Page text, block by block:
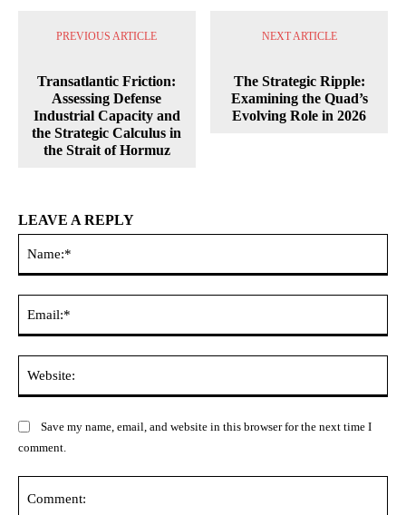
PREVIOUS ARTICLE
Transatlantic Friction:
Assessing Defense
Industrial Capacity and
the Strategic Calculus in
the Strait of Hormuz
NEXT ARTICLE
The Strategic Ripple:
Examining the Quad’s
Evolving Role in 2026
LEAVE A REPLY
Save my name, email, and website in this browser for the next time I
comment.